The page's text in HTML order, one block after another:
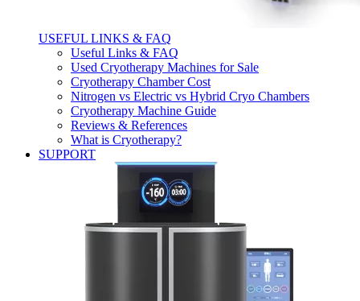
USEFUL LINKS & FAQ
Useful Links & FAQ
Used Cryotherapy Machines for Sale
Cryotherapy Chamber Cost
Nitrogen vs Electric vs Hybrid Cryo Chambers
Cryotherapy Machine Guide
Reviews & References
What is Cryotherapy?
SUPPORT